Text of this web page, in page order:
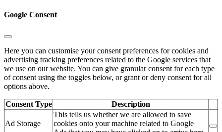
Google Consent
Here you can customise your consent preferences for cookies and
advertising tracking preferences related to the Google services that
we use on our website. You can give granular consent for each type
of consent using the toggles below, or grant or deny consent for all
options above.
Consent Type Description
Ad Storage
This tells us whether we are allowed to save
cookies onto your machine related to Google